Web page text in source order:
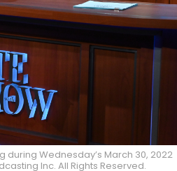
during Wednesday’s March 30, 2022
Inc. All Rights Reserved.